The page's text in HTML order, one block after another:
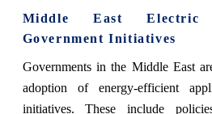
Middle East Electric
Government Initiatives
Governments in the Middle East
adoption of energy-efficient
initiatives. These include